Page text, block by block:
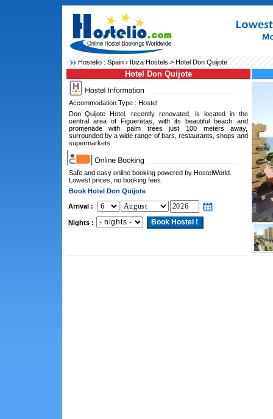
Hostelio : Spain› Ibiza Hostels > Hotel Don Quijote
Hotel Don Quijote
Accommodation Type : Hostel
Don Quijote Hotel, recently renovated, is located in the
central area of Figueretas, with its beautiful beach and
promenade with palm trees just 100 meters away,
surrounded by a wide range of bars, restaurants, shops and
supermarkets.
Safe and easy online booking powered by HostelWorld.
Lowest prices, no booking fees.
Book Hotel Don Quijote
Arrival :
Nights :